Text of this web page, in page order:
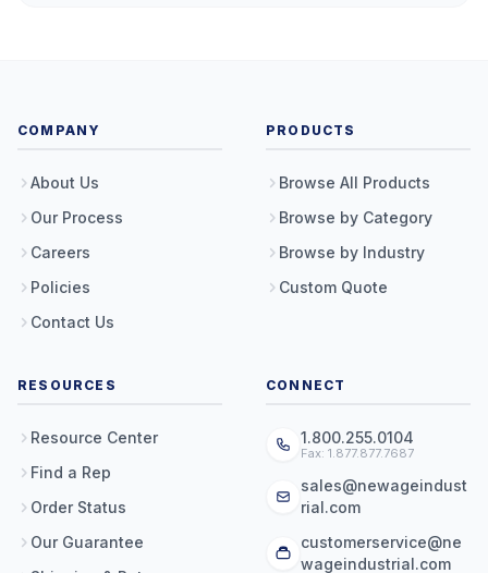
COMPANY
About Us
Our Process
Careers
Policies
Contact Us
PRODUCTS
Browse All Products
Browse by Category
Browse by Industry
Custom Quote
RESOURCES
Resource Center
Find a Rep
Order Status
Our Guarantee
CONNECT
1.800.255.0104
Fax: 1.877.877.7687
sales@newageindust
rial.com
customerservice@ne
wageindustrial.com